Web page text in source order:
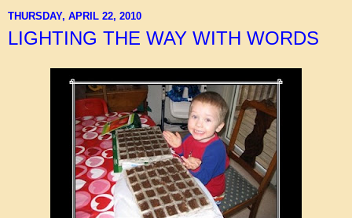
THURSDAY, APRIL 22, 2010
LIGHTING THE WAY WITH WORDS